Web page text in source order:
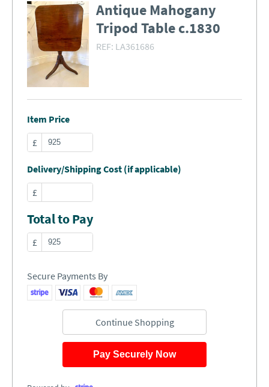
Antique Mahogany
Tripod Table c.1830
REF: LA361686
Item Price
£
Delivery/Shipping Cost (if applicable)
£
Total to Pay
£
Secure Payments By
Continue Shopping
Pay Securely Now